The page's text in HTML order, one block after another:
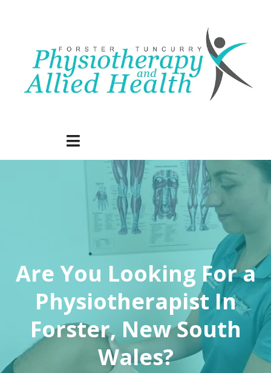
Are You Looking For a
Physiotherapist In
Forster, New South
Wales?